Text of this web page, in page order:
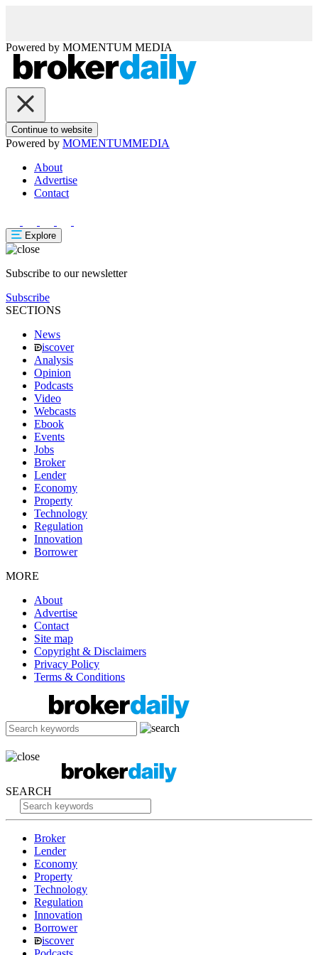
Powered by MOMENTUM MEDIA
Continue to website
Powered by MOMENTUMMEDIA
About
Advertise
Contact
Explore
Subscribe to our newsletter
Subscribe
SECTIONS
News
iscover
Analysis
Opinion
Podcasts
Video
Webcasts
Ebook
Events
Jobs
Broker
Lender
Economy
Property
Technology
Regulation
Innovation
Borrower
MORE
About
Advertise
Contact
Site map
Copyright & Disclaimers
Privacy Policy
Terms & Conditions
SEARCH
Broker
Lender
Economy
Property
Technology
Regulation
Innovation
Borrower
iscover